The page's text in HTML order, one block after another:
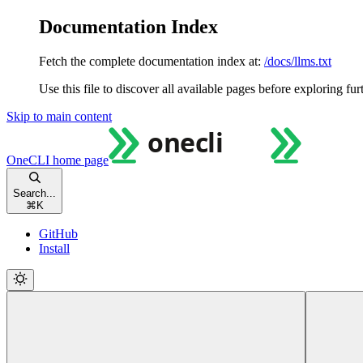
Documentation Index
Fetch the complete documentation index at: /docs/llms.txt
Use this file to discover all available pages before exploring
Skip to main content
OneCLI home page
Search...
⌘ K
GitHub
Install